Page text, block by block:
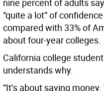
nine percent of adults
“quite a lot” of
compared with 33% of
about four-year colleges.
California college
understands why.
”It’s about saving